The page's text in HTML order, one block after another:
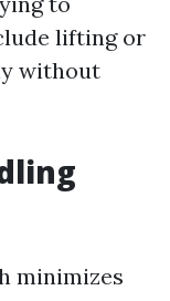
lifting or
without
minimizes